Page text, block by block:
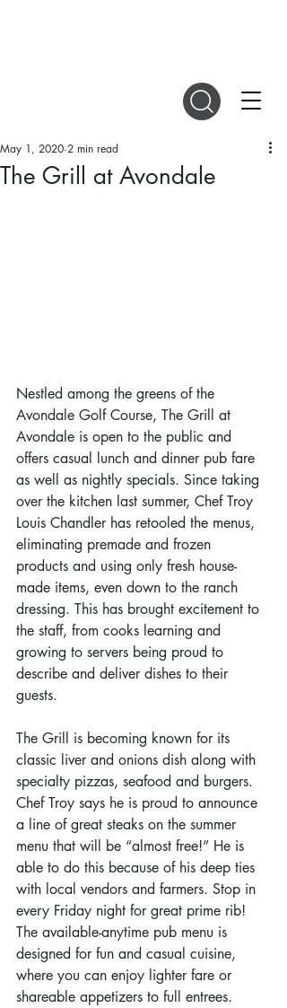
The Grill at Avondale
May 1, 2020 2 min read
Nestled among the greens of the
Avondale Golf Course, The Grill at
Avondale is open to the public and
offers casual lunch and dinner pub fare
as well as nightly specials. Since taking
over the kitchen last summer, Chef Troy
Louis Chandler has retooled the menus,
eliminating premade and frozen
products and using only fresh house-
made items, even down to the ranch
dressing. This has brought excitement to
the staff, from cooks learning and
growing to servers being proud to
describe and deliver dishes to their
guests.
The Grill is becoming known for its
classic liver and onions dish along with
specialty pizzas, seafood and burgers.
Chef Troy says he is proud to announce
a line of great steaks on the summer
menu that will be “almost free!” He is
able to do this because of his deep ties
with local vendors and farmers. Stop in
every Friday night for great prime rib!
The available-anytime pub menu is
designed for fun and casual cuisine,
where you can enjoy lighter fare or
shareable appetizers to full entrees.